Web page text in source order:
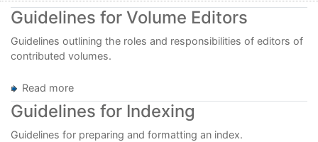
Guidelines for Volume Editors
Guidelines outlining the roles and responsibilities of editors of
contributed volumes.
Read more
Guidelines
for
Volume
Guidelines for Indexing
Guidelines for preparing and formatting an index.